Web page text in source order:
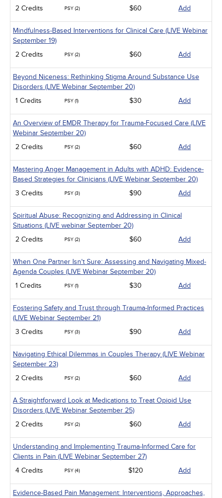
2 Credits
PSY (2) $60 Add
Mindfulness-Based Interventions for Clinical Care (LIVE Webinar
September 19)
2 Credits
PSY (2) $60 Add
Beyond Niceness: Rethinking Stigma Around Substance Use
Disorders (LIVE Webinar September 20)
1 Credits
PSY (1) $30 Add
An Overview of EMDR Therapy for Trauma-Focused Care (LIVE
Webinar September 20)
2 Credits
PSY (2) $60 Add
Mastering Anger Management in Adults with ADHD: Evidence-
Based Strategies for Clinicians (LIVE Webinar September 20)
3 Credits
PSY (3) $90 Add
Spiritual Abuse: Recognizing and Addressing in Clinical
Situations (LIVE webinar September 20)
2 Credits
PSY (2) $60 Add
When One Partner Isn't Sure: Assessing and Navigating Mixed-
Agenda Couples (LIVE Webinar September 20)
1 Credits
PSY (1) $30 Add
Fostering Safety and Trust through Trauma-Informed Practices
(LIVE Webinar September 21)
3 Credits
PSY (3) $90 Add
Navigating Ethical Dilemmas in Couples Therapy (LIVE Webinar
September 23)
2 Credits
PSY (2) $60 Add
A Straightforward Look at Medications to Treat Opioid Use
Disorders (LIVE Webinar September 25)
2 Credits
PSY (2) $60 Add
Understanding and Implementing Trauma-Informed Care for
Clients in Pain (LIVE Webinar September 27)
4 Credits
PSY (4) $120 Add
Evidence-Based Pain Management: Interventions, Approaches,